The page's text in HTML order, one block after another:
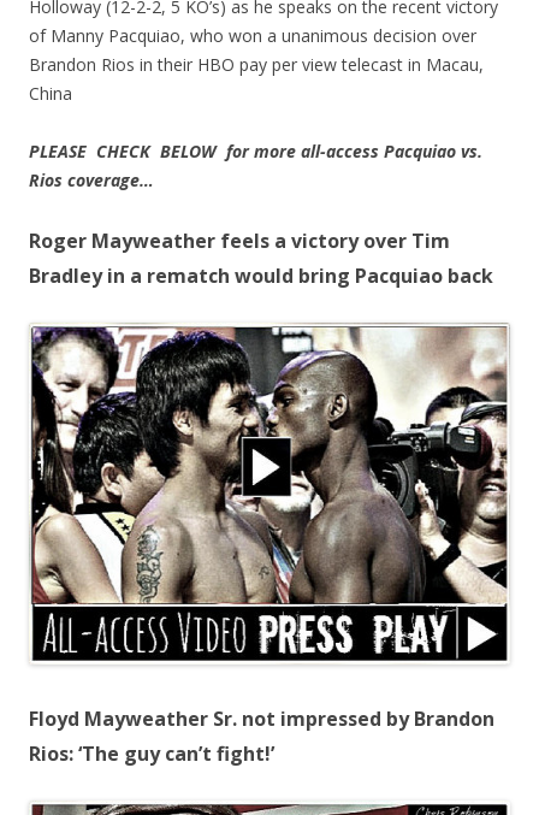
Holloway (12-2-2, 5 KO’s) as he speaks on the recent victory
of Manny Pacquiao, who won a unanimous decision over
Brandon Rios in their HBO pay per view telecast in Macau,
China
PLEASE CHECK BELOW for more all-access Pacquiao vs.
Rios coverage…
Roger Mayweather feels a victory over Tim
Bradley in a rematch would bring Pacquiao back
Floyd Mayweather Sr. not impressed by Brandon
Rios: ‘The guy can’t fight!’